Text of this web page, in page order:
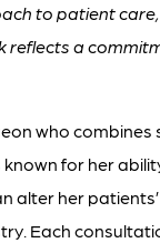
to patient
reflects a
who
known for her
alter her
Each